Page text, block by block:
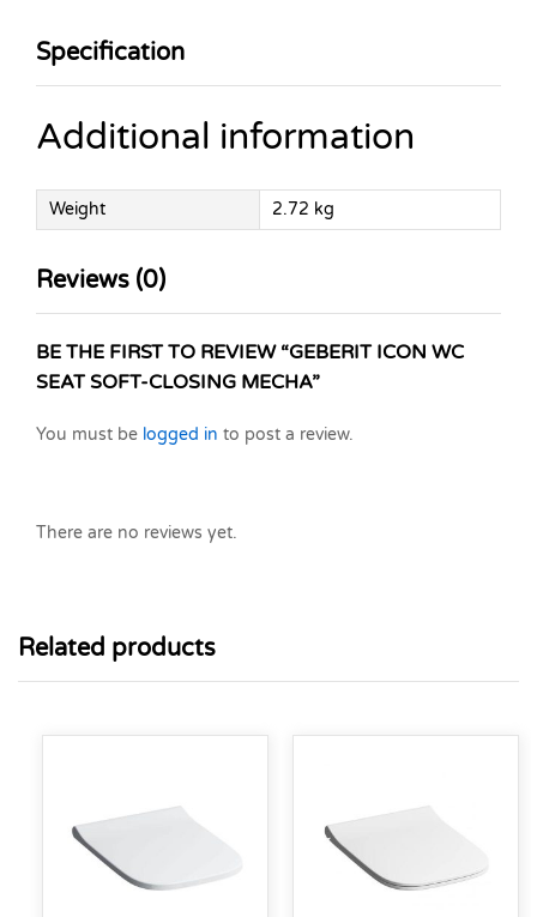
Specification
Additional information
Weight 2.72 kg
Reviews (0)
BE THE FIRST TO REVIEW “GEBERIT ICON WC
SEAT SOFT-CLOSING MECHA”
You must be logged in to post a review.
There are no reviews yet.
Related products